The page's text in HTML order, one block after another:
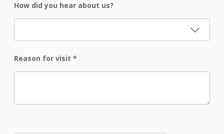
How did you hear about us?
Reason for visit *